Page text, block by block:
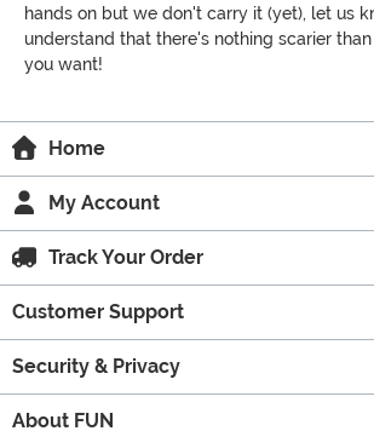
hands on but we don't carry it (yet), let us
understand that there's nothing scarier
you want!
Home
My Account
Track Your Order
Customer Support
Security & Privacy
About FUN